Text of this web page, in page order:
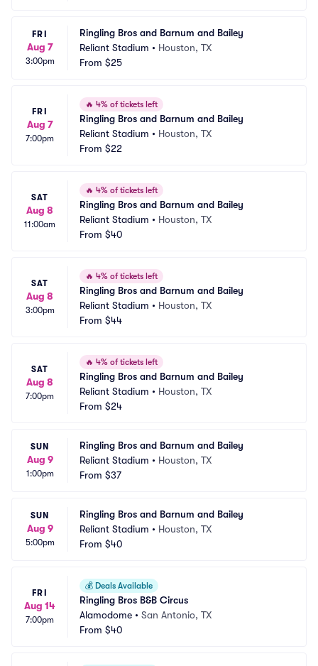
FRI
Aug 7
3:00pm
Ringling Bros and Barnum and Bailey
Reliant Stadium • Houston, TX
From $25
FRI
Aug 7
7:00pm
🔥 4% of tickets left
Ringling Bros and Barnum and Bailey
Reliant Stadium • Houston, TX
From $22
SAT
Aug 8
11:00am
🔥 4% of tickets left
Ringling Bros and Barnum and Bailey
Reliant Stadium • Houston, TX
From $40
SAT
Aug 8
3:00pm
🔥 4% of tickets left
Ringling Bros and Barnum and Bailey
Reliant Stadium • Houston, TX
From $44
SAT
Aug 8
7:00pm
🔥 4% of tickets left
Ringling Bros and Barnum and Bailey
Reliant Stadium • Houston, TX
From $24
SUN
Aug 9
1:00pm
Ringling Bros and Barnum and Bailey
Reliant Stadium • Houston, TX
From $37
SUN
Aug 9
5:00pm
Ringling Bros and Barnum and Bailey
Reliant Stadium • Houston, TX
From $40
FRI
Aug 14
7:00pm
💰 Deals Available
Ringling Bros B&B Circus
Alamodome • San Antonio, TX
From $40